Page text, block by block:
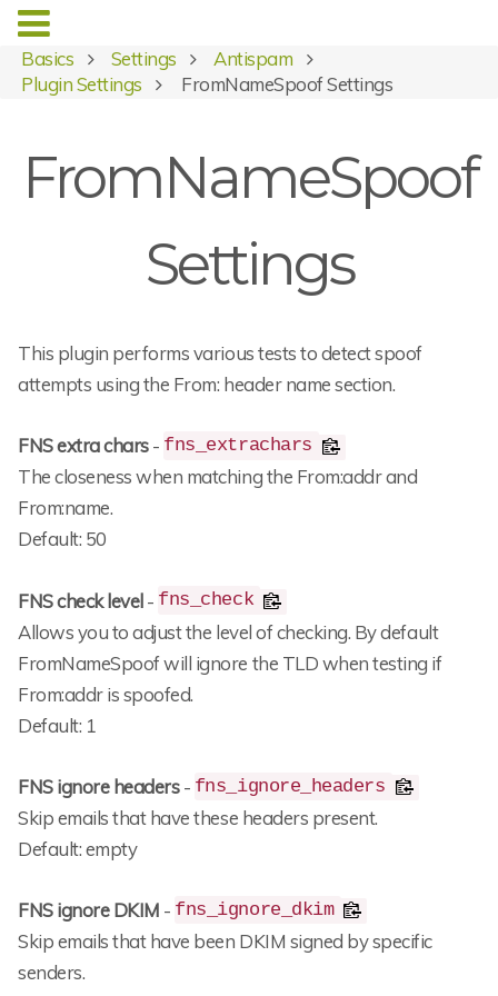
Basics Settings
Antispam
Plugin Settings
FromNameSpoof Settings
FromNameSpoof
Settings
This plugin performs various tests to detect spoof
attempts using the From: header name section.
FNS extra chars- fns_extrachars
The closeness when matching the From:addr and
From:name.
Default: 50
FNS check level- fns_check
Allows you to adjust the level of checking. By default
FromNameSpoof will ignore the TLD when testing if
From:addr is spoofed.
Default: 1
FNS ignore headers- fns_ignore_headers
Skip emails that have these headers present.
Default: empty
FNS ignore DKIM - fns_ignore_dkim
Skip emails that have been DKIM signed by specific
senders.